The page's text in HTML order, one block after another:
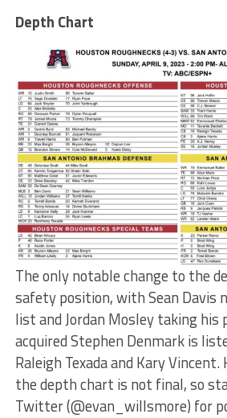
Depth Chart
The only notable change to the
safety position, with Sean Davis
list and Jordan Mosley taking his
acquired Stephen Denmark is
Raleigh Texada and Kary
the depth chart is not final, so
Twitter (@evan_willsmore) for